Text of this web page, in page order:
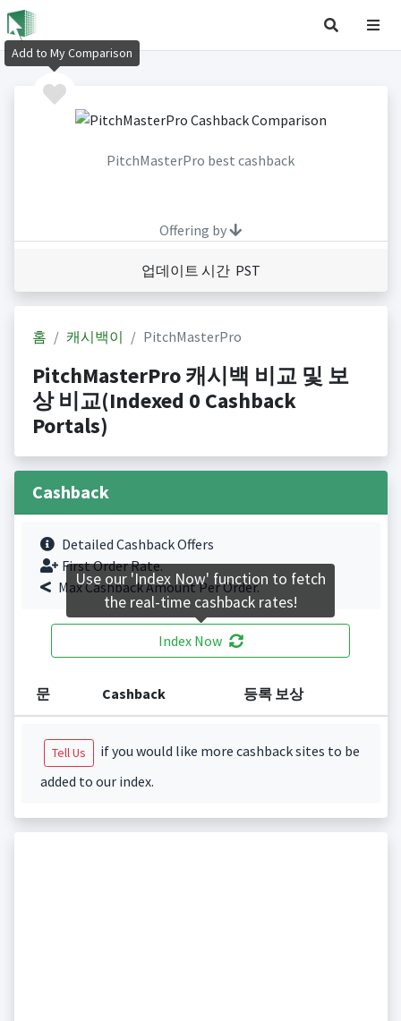
PitchMasterPro best cashback
Offering by
업데이트 시간 PST
홈 캐시백이 PitchMasterPro
PitchMasterPro 캐시백 비교 및 보
상 비교(Indexed 0 Cashback
Portals)
Cashback
Detailed Cashback Offers
First Order Rate.
Max Cashback Amount Per Order.
Index Now
문 Cashback 등록 보상
Tell Us
if you would like more cashback sites to be
added to our index.
Add to My Comparison
Use our 'Index Now' function to fetch
the real-time cashback rates!